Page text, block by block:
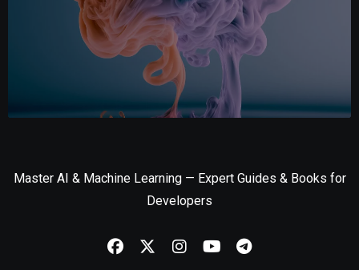
Master AI & Machine Learning — Expert Guides & Books for
Developers